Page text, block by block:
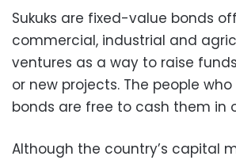
Sukuks are fixed-value bonds
commercial, industrial and
ventures as a way to raise
or new projects. The people
bonds are free to cash them in
Although the country’s capital